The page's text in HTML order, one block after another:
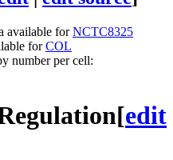
available forNCTC8325
forCOL
number per cell:
[edit